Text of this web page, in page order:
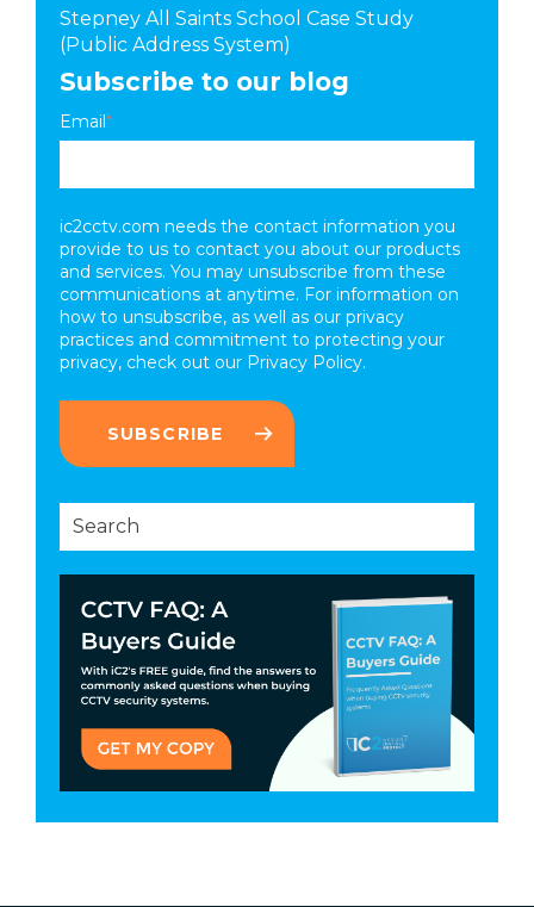
Stepney All Saints School Case Study
(Public Address System)
Subscribe to our blog
Email*
ic2cctv.com needs the contact information you
provide to us to contact you about our products
and services. You may unsubscribe from these
communications at anytime. For information on
how to unsubscribe, as well as our privacy
practices and commitment to protecting your
privacy, check out our Privacy Policy.